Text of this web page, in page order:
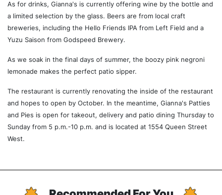
As for drinks, Gianna's is currently offering wine by the bottle and
a limited selection by the glass. Beers are from local craft
breweries, including the Hello Friends IPA from Left Field and a
Yuzu Saison from Godspeed Brewery.
As we soak in the final days of summer, the boozy pink negroni
lemonade makes the perfect patio sipper.
The restaurant is currently renovating the inside of the restaurant
and hopes to open by October. In the meantime, Gianna's Patties
and Pies is open for takeout, delivery and patio dining Thursday to
Sunday from 5 p.m.-10 p.m. and is located at 1554 Queen Street
West.